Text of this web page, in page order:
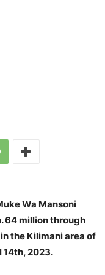
Wa Mansoni
64 million through
the Kilimani area of
14th, 2023.